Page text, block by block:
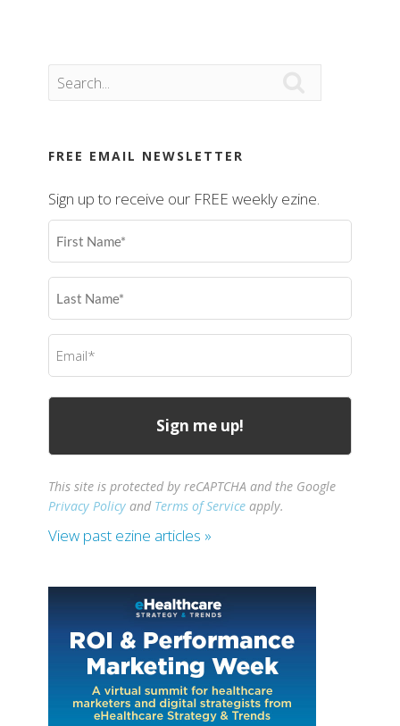
FREE EMAIL NEWSLETTER
Sign up to receive our FREE weekly ezine.
First
Name
Last
Name
Email
(Required)
This site is protected by reCAPTCHA and the Google
Privacy Policy and Terms of Service apply.
View past ezine articles »